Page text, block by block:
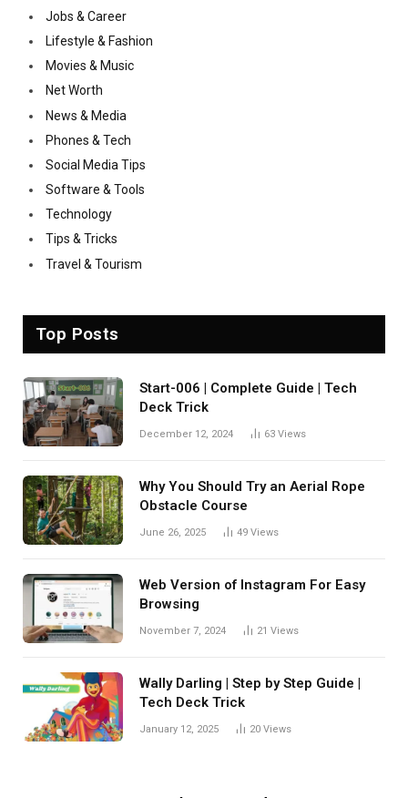
Jobs & Career
Lifestyle & Fashion
Movies & Music
Net Worth
News & Media
Phones & Tech
Social Media Tips
Software & Tools
Technology
Tips & Tricks
Travel & Tourism
Top Posts
Start-006 | Complete Guide | Tech
Deck Trick
December 12, 2024 63 Views
Why You Should Try an Aerial Rope
Obstacle Course
June 26, 2025 49 Views
Web Version of Instagram For Easy
Browsing
November 7, 2024 21 Views
Wally Darling | Step by Step Guide |
Tech Deck Trick
January 12, 2025 20 Views